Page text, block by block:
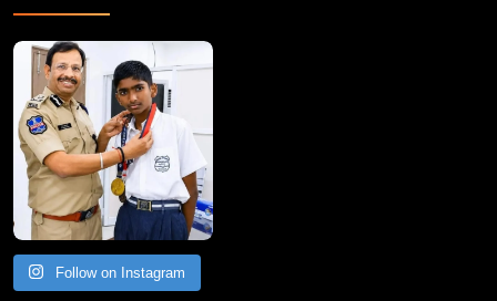
Follow on Instagram